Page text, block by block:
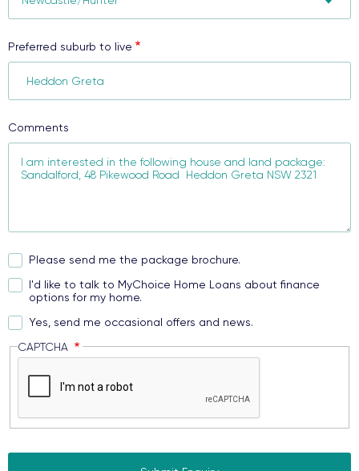
Preferred suburb to live
Comments
Please send me the package brochure.
I'd like to talk to MyChoice Home Loans about finance
options for my home.
Yes, send me occasional offers and news.
CAPTCHA